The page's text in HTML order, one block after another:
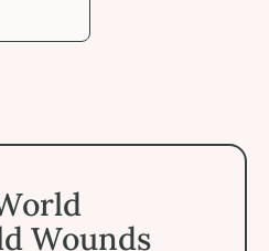
Wounds
Old Wounds